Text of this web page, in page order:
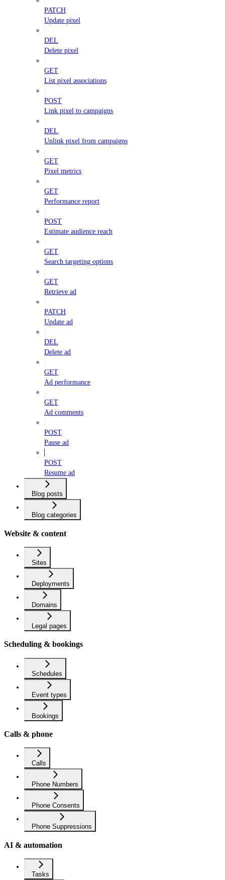
PATCH
Update pixel
DEL
Delete pixel
GET
List pixel associations
POST
Link pixel to campaigns
DEL
Unlink pixel from campaigns
GET
Pixel metrics
GET
Performance report
POST
Estimate audience reach
GET
Search targeting options
GET
Retrieve ad
PATCH
Update ad
DEL
Delete ad
GET
Ad performance
GET
Ad comments
POST
Pause ad
POST
Resume ad
Blog posts
Blog categories
Website & content
Sites
Deployments
Domains
Legal pages
Scheduling & bookings
Schedules
Event types
Bookings
Calls & phone
Calls
Phone Numbers
Phone Consents
Phone Suppressions
AI & automation
Tasks